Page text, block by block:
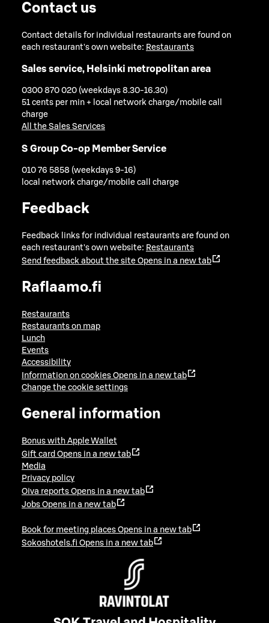
Contact us
Contact details for individual restaurants are found on
each restaurant's own website: Restaurants
Sales service, Helsinki metropolitan area
0300 870 020 (weekdays 8.30-16.30)
51 cents per min + local network charge/mobile call
charge
All the Sales Services
S Group Co-op Member Service
010 76 5858 (weekdays 9-16)
local network charge/mobile call charge
Feedback
Feedback links for individual restaurants are found on
each restaurant's own website: Restaurants
Send feedback about the site Opens in a new tab
Raflaamo.fi
Restaurants
Restaurants on map
Lunch
Events
Accessibility
Information on cookies Opens in a new tab
Change the cookie settings
General information
Bonus with Apple Wallet
Gift card Opens in a new tab
Media
Privacy policy
Oiva reports Opens in a new tab
Jobs Opens in a new tab
Book for meeting places Opens in a new tab
Sokoshotels.fi Opens in a new tab